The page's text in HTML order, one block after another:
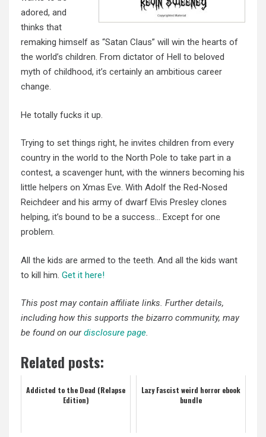
adored, and
thinks that
remaking himself as “Satan Claus” will win the hearts of
the world’s children. From dictator of Hell to beloved
myth of childhood, it’s certainly an ambitious career
change.
He totally fucks it up.
Trying to set things right, he invites children from every
country in the world to the North Pole to take part in a
contest, a scavenger hunt, with the winners becoming his
little helpers on Xmas Eve. With Adolf the Red-Nosed
Reichdeer and his army of dwarf Elvis Presley clones
helping, it’s bound to be a success… Except for one
problem.
All the kids are armed to the teeth. And all the kids want
to kill him. Get it here!
This post may contain affiliate links. Further details,
including how this supports the bizarro community, may
be found on ourdisclosure page.
Related posts:
Addicted to the Dead (Relapse
Edition)
Lazy Fascist weird horror ebook
bundle